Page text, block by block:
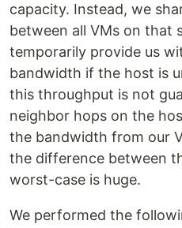
capacity. Instead, we
between all VMs on that
temporarily provide us
bandwidth if the host is
this throughput is not
neighbor hops on the
the bandwidth from our
the difference between
worst-case is huge.
We performed the